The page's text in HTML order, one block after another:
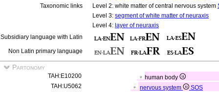
Taxonomic links
Level 2: white matter of central nervous system
Level 3: segment of white matter of neuraxis
Level 4: layer of neuraxis
Subsidiary language with Latin
Non Latin primary language
Partonomy
TAH:E10200
human body
TAH:U5062
nervous system
SOS